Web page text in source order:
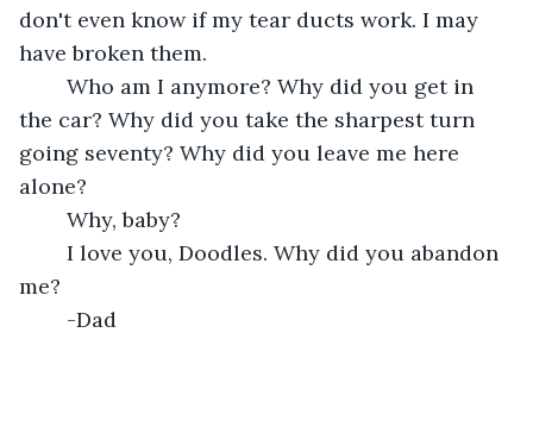
don't even know if my tear ducts work. I may
have broken them.
the car? Why did you take the sharpest turn
going seventy? Why did you leave me here
alone?
	Why, baby?
me?
	-Dad